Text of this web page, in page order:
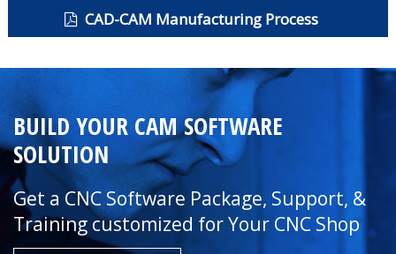
CAD-CAM Manufacturing Process
BUILD YOUR CAM SOFTWARE
SOLUTION
Get a CNC Software Package, Support, &
Training customized for Your CNC Shop